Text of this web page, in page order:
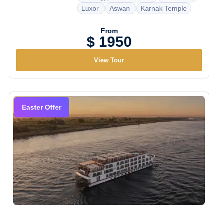
Luxor
Aswan Karnak Temple
From
$ 1950
View Tour
Easter Offer